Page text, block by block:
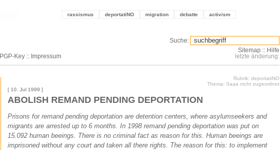
rassismus deportatiNO migration debatte activism
PGP-Key :: Impressum
Suche:
Sitemap :: Hilfe
letzte änderung:
Rubrik: deportatiNO
Thema: 0aaa nicht zugeordnet
[ 10. Jul 1999 ]
ABOLISH REMAND PENDING DEPORTATION
Prisons for remand pending deportation are detention centers, where asylumseekers and
migrants are arrested up to 6 months. In 1998 remand pending deportation was put on
15.092 human beeings. There is no criminal fact as reason for this. Human beeings are
imprisoned without any court and taken all there rights. The reason for this: to implement